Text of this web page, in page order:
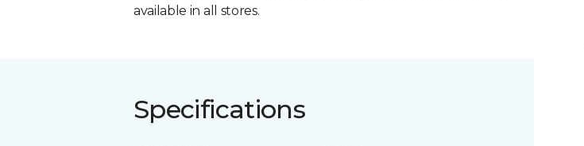
available in all stores.
Specifications